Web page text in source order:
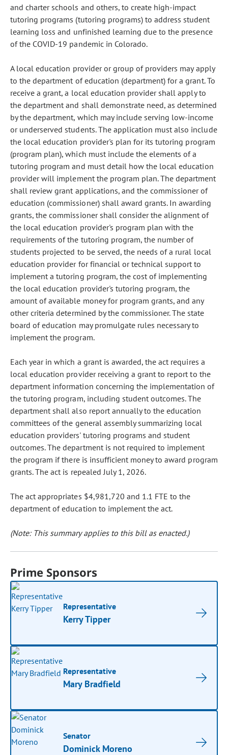
and charter schools and others, to create high-impact
tutoring programs (tutoring programs) to address student
learning loss and unfinished learning due to the presence
of the COVID-19 pandemic in Colorado.
A local education provider or group of providers may apply
to the department of education (department) for a grant. To
receive a grant, a local education provider shall apply to
the department and shall demonstrate need, as determined
by the department, which may include serving low-income
or underserved students. The application must also include
the local education provider's plan for its tutoring program
(program plan), which must include the elements of a
tutoring program and must detail how the local education
provider will implement the program plan. The department
shall review grant applications, and the commissioner of
education (commissioner) shall award grants. In awarding
grants, the commissioner shall consider the alignment of
the local education provider's program plan with the
requirements of the tutoring program, the number of
students projected to be served, the needs of a rural local
education provider for financial or technical support to
implement a tutoring program, the cost of implementing
the local education provider's tutoring program, the
amount of available money for program grants, and any
other criteria determined by the commissioner. The state
board of education may promulgate rules necessary to
implement the program.
Each year in which a grant is awarded, the act requires a
local education provider receiving a grant to report to the
department information concerning the implementation of
the tutoring program, including student outcomes. The
department shall also report annually to the education
committees of the general assembly summarizing local
education providers' tutoring programs and student
outcomes. The department is not required to implement
the program if there is insufficient money to award program
grants. The act is repealed July 1, 2026.
The act appropriates $4,981,720 and 1.1 FTE to the
department of education to implement the act.
(Note: This summary applies to this bill as enacted.)
Prime Sponsors
Representative
Kerry Tipper
Representative
Mary Bradfield
Senator
Dominick Moreno